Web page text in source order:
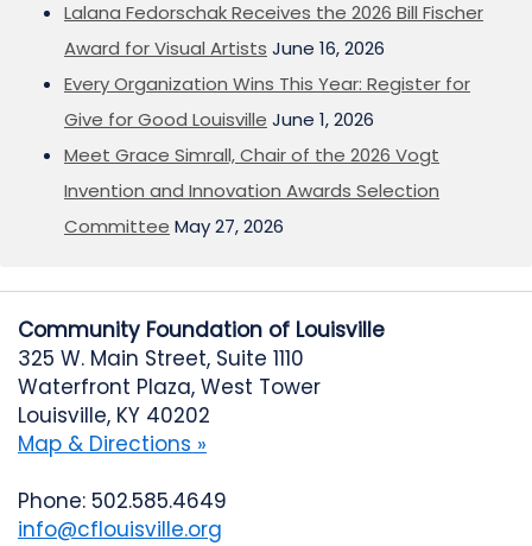
Lalana Fedorschak Receives the 2026 Bill Fischer
Award for Visual Artists June 16, 2026
Every Organization Wins This Year: Register for
Give for Good Louisville June 1, 2026
Meet Grace Simrall, Chair of the 2026 Vogt
Invention and Innovation Awards Selection
Committee May 27, 2026
Community Foundation of Louisville
325 W. Main Street, Suite 1110
Waterfront Plaza, West Tower
Louisville, KY 40202
Map & Directions »
Phone: 502.585.4649
info@cflouisville.org